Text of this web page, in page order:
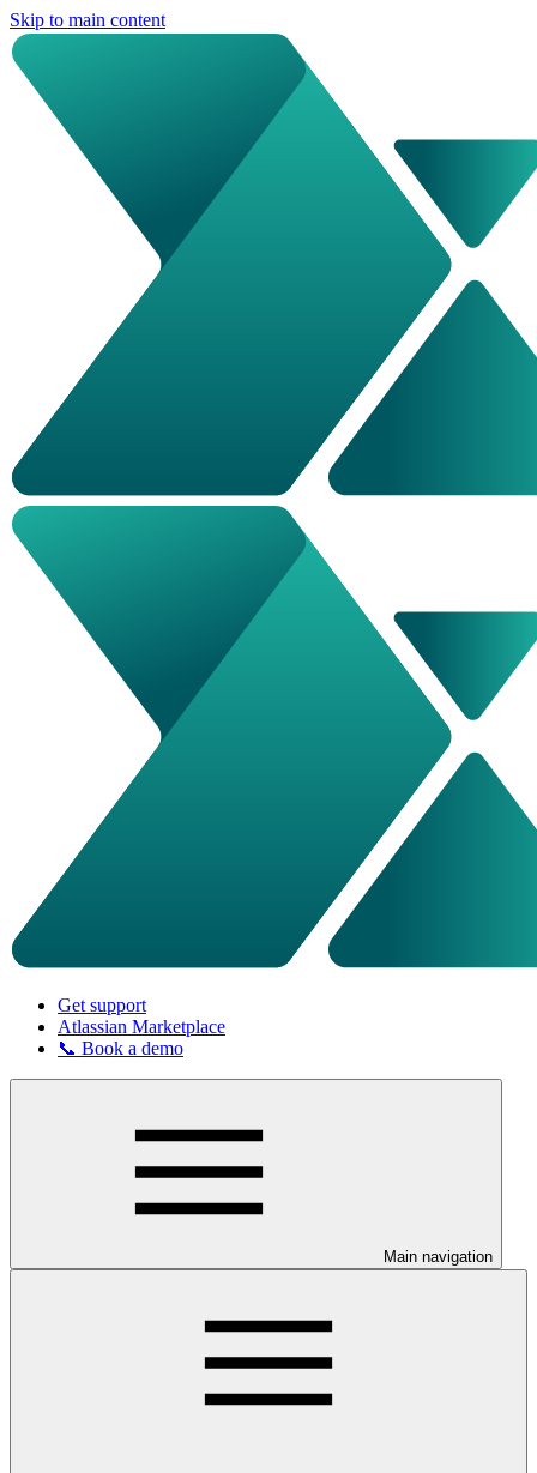
Skip to main content
Get support
Atlassian Marketplace
📞 Book a demo
Main navigation